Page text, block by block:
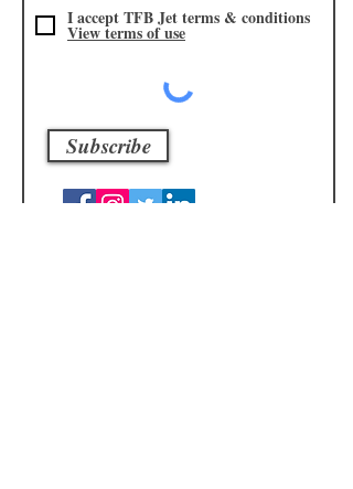
I accept TFB Jet terms & conditions
View terms of use
Subscribe